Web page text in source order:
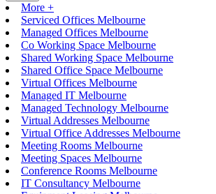
More +
Serviced Offices Melbourne
Managed Offices Melbourne
Co Working Space Melbourne
Shared Working Space Melbourne
Shared Office Space Melbourne
Virtual Offices Melbourne
Managed IT Melbourne
Managed Technology Melbourne
Virtual Addresses Melbourne
Virtual Office Addresses Melbourne
Meeting Rooms Melbourne
Meeting Spaces Melbourne
Conference Rooms Melbourne
IT Consultancy Melbourne